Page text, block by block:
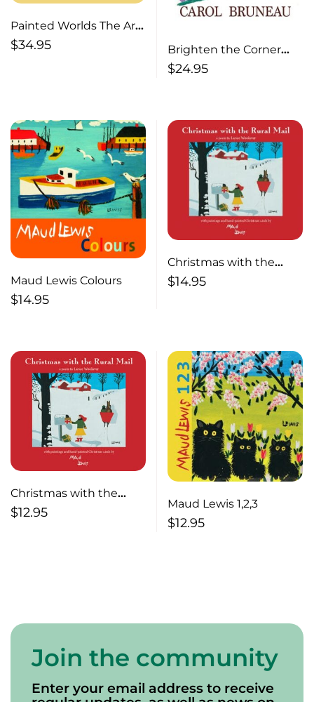
Painted Worlds The Art
of Maud Lewis, A Critical
$34.95
Brighten the Corner
Where You Are A Novel
$24.95
Maud Lewis Colours
$14.95
Christmas with the
Rural Mail
$14.95
Christmas with the
Rural Mail
$12.95
Maud Lewis 1,2,3
$12.95
Join the community
Enter your email address to receive